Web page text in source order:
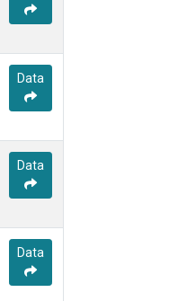
Data
Data
Data